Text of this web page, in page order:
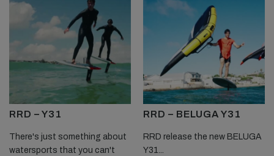
RRD – Y31
There's just something about
watersports that you can't
RRD – BELUGA Y31
RRD release the new BELUGA
Y31...